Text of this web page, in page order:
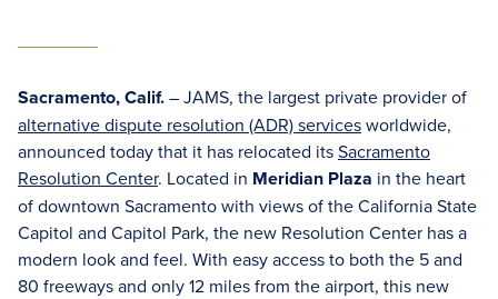
Sacramento, Calif.– JAMS, the largest private provider of
alternative dispute resolution (ADR) servicesworldwide,
announced today that it has relocated itsSacramento
Resolution Center. Located in Meridian Plaza in the heart
of downtown Sacramento with views of the California State
Capitol and Capitol Park, the new Resolution Center has a
modern look and feel. With easy access to both the 5 and
80 freeways and only 12 miles from the airport, this new